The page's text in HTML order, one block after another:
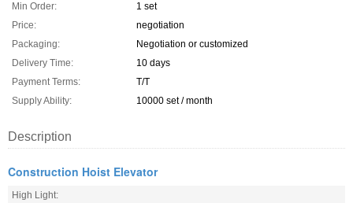
Min Order:
1 set
Price:
negotiation
Packaging:
Negotiation or customized
Delivery Time:
10 days
Payment Terms:
T/T
Supply Ability:
10000 set / month
Description
Construction Hoist Elevator
High Light: